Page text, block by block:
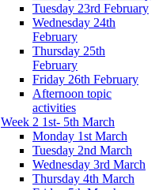
Tuesday 23rd February
Wednesday 24th
February
Thursday 25th
February
Friday 26th February
Afternoon topic
activities
Week 2 1st- 5th March
Monday 1st March
Tuesday 2nd March
Wednesday 3rd March
Thursday 4th March